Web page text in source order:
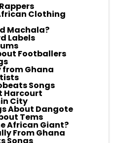
Clothing
Machala?
Labels
Footballers
from Ghana
Songs
Harcourt
City
About Dangote
Tems
African Giant?
From Ghana